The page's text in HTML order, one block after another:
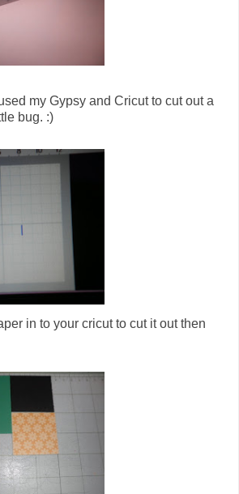
my Gypsy and Cricut to cut out a
bug. :)
in to your cricut to cut it out then